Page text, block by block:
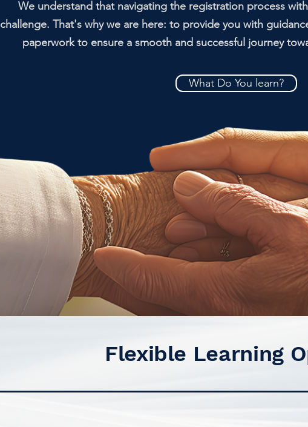
We understand that navigating the registration process
challenge. That's why we are here: to provide you with
paperwork to ensure a smooth and successful journey
What Do You learn?
Flexible Learning